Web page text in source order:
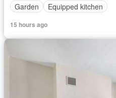
Garden
Equipped kitchen
15 hours ago